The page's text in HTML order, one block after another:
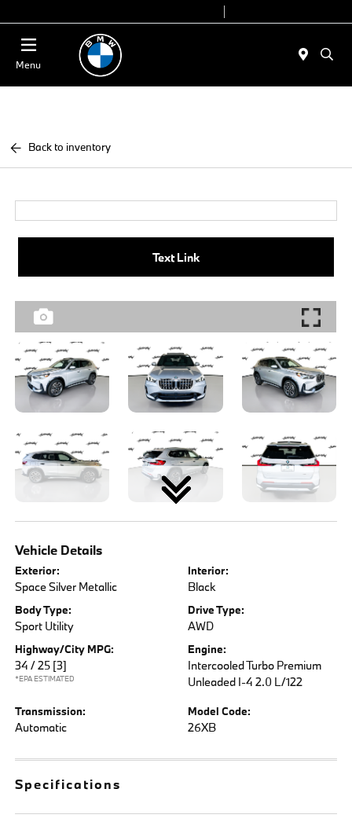
Menu
Back to inventory
Text Link
Vehicle Details
Exterior:
Space Silver Metallic
Interior:
Black
Body Type:
Sport Utility
Drive Type:
AWD
Highway/City MPG:
34 / 25 [3]
*EPA ESTIMATED
Engine:
Intercooled Turbo Premium
Unleaded I-4 2.0 L/122
Transmission:
Automatic
Model Code:
26XB
Specifications